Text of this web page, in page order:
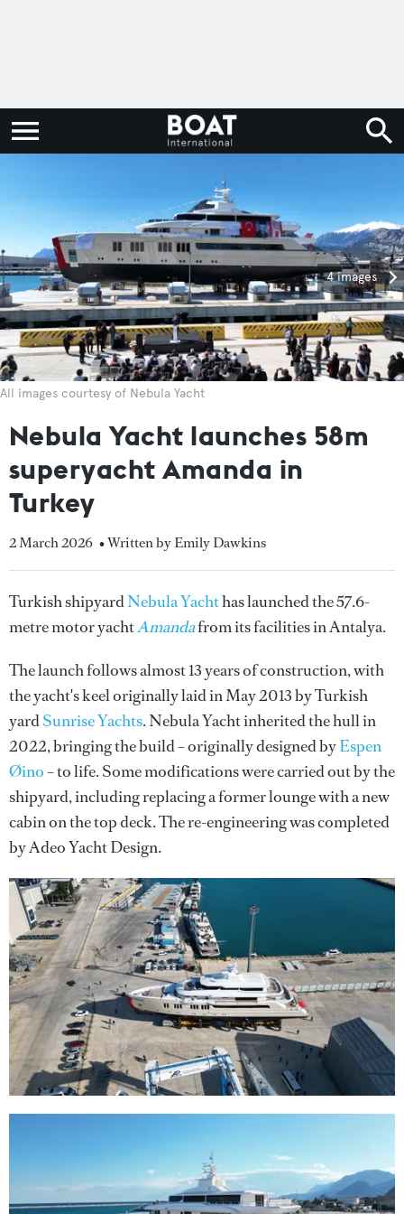
4 images
All images courtesy of Nebula Yacht
Nebula Yacht launches 58m
superyacht Amanda in
Turkey
2 March 2026 • Written by Emily Dawkins
Turkish shipyardNebula Yachthas launched the 57.6-
metre motor yachtAmandafrom its facilities in Antalya.
The launch follows almost 13 years of construction, with
the yacht's keel originally laid in May 2013 by Turkish
yardSunrise Yachts. Nebula Yacht inherited the hull in
2022, bringing the build – originally designed byEspen
Øino– to life. Some modifications were carried out by the
shipyard, including replacing a former lounge with a new
cabin on the top deck. The re-engineering was completed
by Adeo Yacht Design.